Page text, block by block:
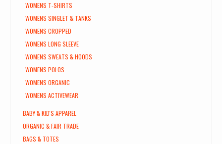
WOMENS T-SHIRTS
WOMENS SINGLET & TANKS
WOMENS CROPPED
WOMENS LONG SLEEVE
WOMENS SWEATS & HOODS
WOMENS POLOS
WOMENS ORGANIC
WOMENS ACTIVEWEAR
BABY & KID'S APPAREL
ORGANIC & FAIR TRADE
BAGS & TOTES